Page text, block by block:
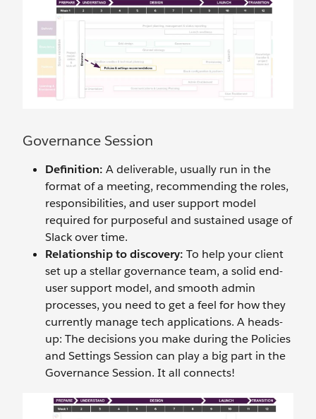
Governance Session
Definition: A deliverable, usually run in the
format of a meeting, recommending the roles,
responsibilities, and user support model
required for purposeful and sustained usage of
Slack over time.
Relationship to discovery: To help your client
set up a stellar governance team, a solid end-
user support model, and smooth admin
processes, you need to get a feel for how they
currently manage tech applications. A heads-
up: The decisions you make during the Policies
and Settings Session can play a big part in the
Governance Session. It all connects!